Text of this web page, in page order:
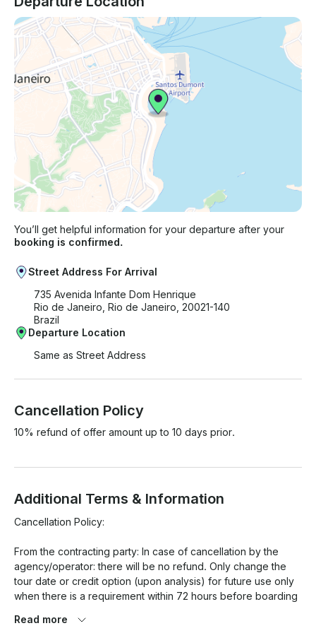
You’ll get helpful information for your departure after your
booking is confirmed.
Street Address For Arrival
735 Avenida Infante Dom Henrique
Rio de Janeiro, Rio de Janeiro, 20021-140
Brazil
Departure Location
Same as Street Address
Cancellation Policy
10% refund of offer amount up to 10 days prior.
Additional Terms & Information
Cancellation Policy:
From the contracting party: In case of cancellation by the
agency/operator: there will be no refund. Only change the
tour date or credit option (upon analysis) for future use only
when there is a requirement within 72 hours before boarding
Year's Eve, these rules do not apply, with no refund or date
Read more